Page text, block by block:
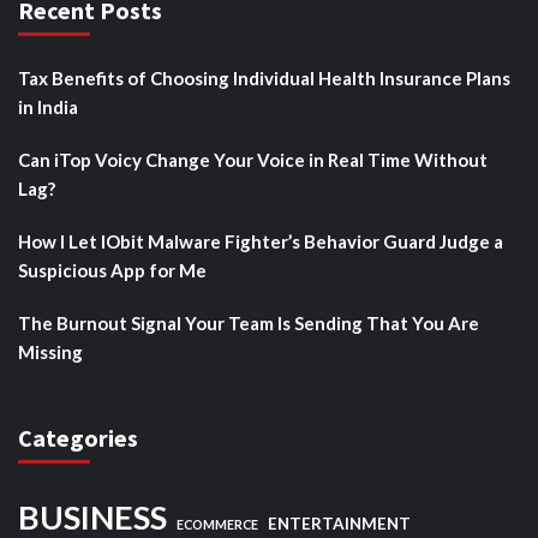
Recent Posts
Tax Benefits of Choosing Individual Health Insurance Plans
in India
Can iTop Voicy Change Your Voice in Real Time Without
Lag?
How I Let IObit Malware Fighter’s Behavior Guard Judge a
Suspicious App for Me
The Burnout Signal Your Team Is Sending That You Are
Missing
Categories
BUSINESS ECOMMERCE ENTERTAINMENT